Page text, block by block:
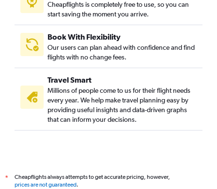
Cheapflights is completely free to use, so you can
start saving the moment you arrive.
Book With Flexibility
Our users can plan ahead with confidence and find
flights with no change fees.
Travel Smart
Millions of people come to us for their flight needs
every year. We help make travel planning easy by
providing useful insights and data-driven graphs
that can inform your decisions.
*
Cheapflights always attempts to get accurate pricing, however,
prices are not guaranteed.